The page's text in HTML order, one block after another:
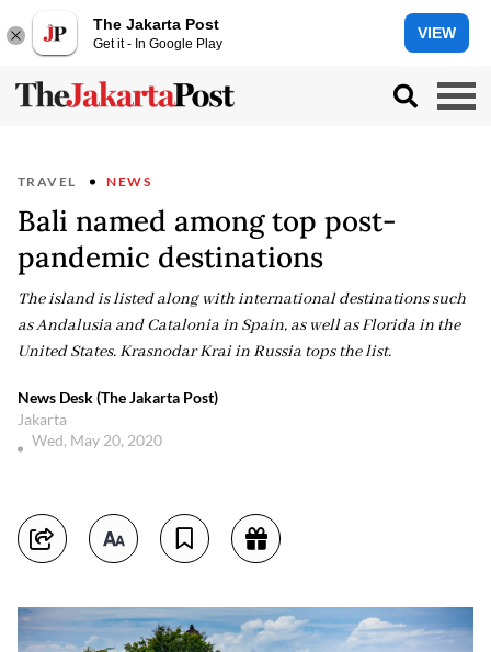
The Jakarta Post
Get it - In Google Play
VIEW
TRAVEL NEWS
Bali named among top post-
pandemic destinations
The island is listed along with international destinations such
as Andalusia and Catalonia in Spain, as well as Florida in the
United States. Krasnodar Krai in Russia tops the list.
News Desk (The Jakarta Post)
Jakarta
Wed, May 20, 2020